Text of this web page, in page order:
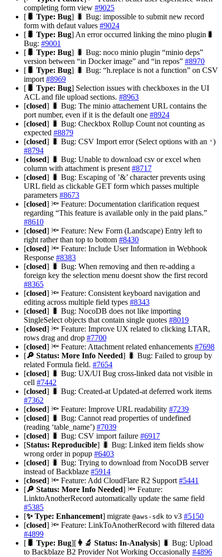
completing form view #9025
[ 🐛 Type: Bug] 🐛 Bug: impossible to submit new record
form with defaut values #9024
[ 🐛 Type: Bug] An error occurred linking the mino plugin🐛
Bug: #9001
[ 🐛 Type: Bug] 🐛 Bug: noco minio plugin “minio deps”
version between “in Docker image” and “in repos” #8970
[ 🐛 Type: Bug] 🐛 Bug: “h.replace is not a function” on CSV
import #8969
[ 🐛 Type: Bug] Selection issues with checkboxes in the UI
ACL and file upload sections. #8963
[closed] 🐛 Bug: The minio attachement URL contains the
port number, even if it is the default one #8924
[closed] 🐛 Bug: Checkbox Rollup Count not counting as
expected #8879
[closed] 🐛 Bug: CSV Import error (Select options with an ' )
#8794
[closed] 🐛 Bug: Unable to download csv or excel when
column with attachment is present #8717
[closed] 🐛 Bug: Escaping of ’&’ character prevents using
URL field as clickable GET form which passes multiple
parameters #8673
[closed] 🔦 Feature: Documentation clarification request
regarding “This feature is available only in the paid plans.”
#8610
[closed] 🔦 Feature: New Form (Landscape) Entry left to
right rather than top to bottom #8430
[closed] 🔦 Feature: Include User Information in Webhook
Response #8383
[closed] 🐛 Bug: When removing and then re-adding a
foreign key the selection menu doesnt show the first record
#8365
[closed] 🔦 Feature: Consistent keyboard navigation and
editing across multiple field types #8343
[closed] 🐛 Bug: NocoDB does not like importing
SingleSelect objects that contain single quotes #8019
[closed] 🔦 Feature: Improve UX related to clicking LTAR,
rows drag and drop #7700
[closed] 🔦 Feature: Attachment related enhancements #7698
[🔎 Status: More Info Needed] 🐛 Bug: Failed to group by
related Formula field. #7654
[closed] 🐛 Bug: UX/UI Bug cross-linked data not visible in
cell #7442
[closed] 🐛 Bug: Created-at Updated-at deferred work items
#7362
[closed] 🔦 Feature: Improve URL readability #7239
[closed] 🐛 Bug: Cannot read properties of undefined
(reading ‘table_name’) #7039
[closed] 🐛 Bug: CSV import failure #6917
[Status: Reproducible] 🐛 Bug: Linked item fields show
wrong order in popup #6403
[closed] 🐛 Bug: Trying to download from NocoDB server
instead of Backblaze #5914
[closed] 🔦 Feature: Add CloudFlare R2 Support #5441
[🔎 Status: More Info Needed] 🔦 Feature:
LinktoAnotherRecord automatically update the same field
#5385
[✨ Type: Enhancement] migrate @aws-sdk to v3 #5150
[closed] 🔦 Feature: LinkToAnotherRecord with filtered data
#4899
[ 🐛 Type: Bug][ 👩‍🔬 Status: In-Analysis] 🐛 Bug: Upload
to Backblaze B2 Provider Not Working Occasionally #4896